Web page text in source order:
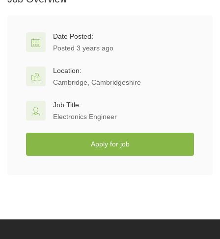
Date Posted:
Posted 3 years ago
Location:
Cambridge, Cambridgeshire
Job Title:
Electronics Engineer
Apply for job